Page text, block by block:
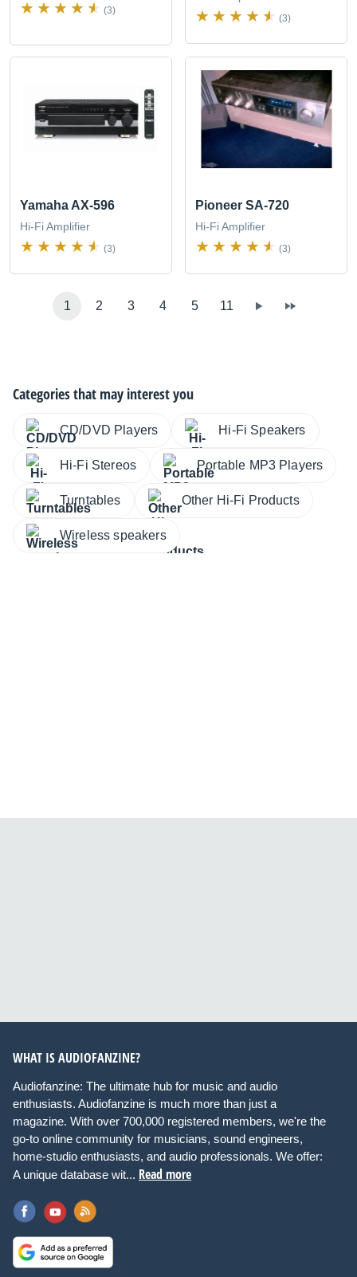
(3)
(3)
Yamaha AX-596
Hi-Fi Amplifier
(3)
Pioneer SA-720
Hi-Fi Amplifier
(3)
1 2 3 4 5 11
Categories that may interest you
CD/DVD Players Hi-Fi Speakers
Hi-Fi Stereos Portable MP3 Players
Turntables Other Hi-Fi Products
Wireless speakers
WHAT IS AUDIOFANZINE?
Audiofanzine: The ultimate hub for music and audio
enthusiasts. Audiofanzine is much more than just a
magazine. With over 700,000 registered members, we're the
go-to online community for musicians, sound engineers,
home-studio enthusiasts, and audio professionals. We offer:
A unique database wit... Read more